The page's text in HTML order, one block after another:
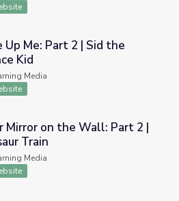
Sid the Science Kid
Up Me: Part 2 | Sid the
Kid
Media
Part 2 | Dinosaur Train
Mirror on the Wall: Part 2 |
Train
Media